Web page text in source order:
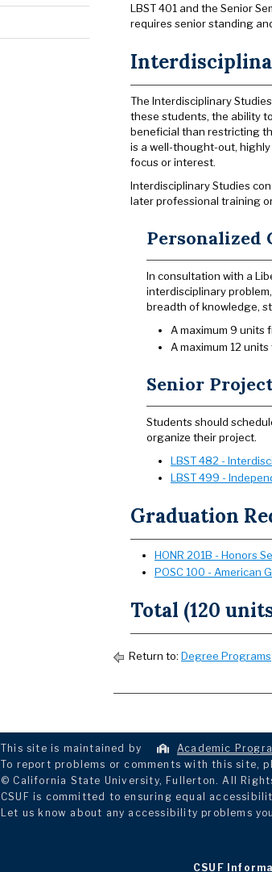
LBST 401 and the Senior
requires senior standing
The Interdisciplinary
these students, the ability
beneficial than restricting
is a well-thought-out,
focus or interest.
Interdisciplinary Studies
later professional training
Personalized
In consultation with a
interdisciplinary
breadth of knowledge,
A maximum 9 units
A maximum 12
Senior
Students should
organize their project.
LBST 482 -
LBST 499 -
Graduation
HONR 201B - Honors
POSC 100 - American
Total (120
Return to: Degree Programs
This site is maintained by Academic
To report problems or comments with this site,
© California State University, Fullerton. All
CSUF is committed to ensuring equal
Let us know about any accessibility problems
CSUF